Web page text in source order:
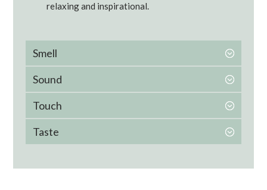
relaxing and inspirational.
Smell
Sound
Touch
Taste